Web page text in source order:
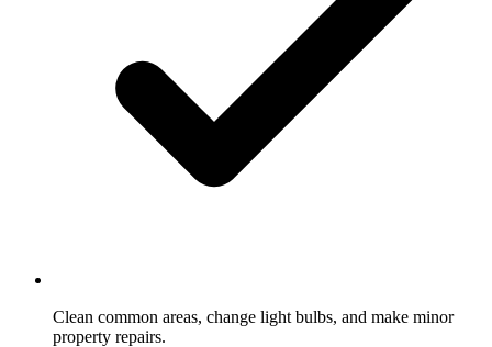
Clean common areas, change light bulbs, and make minor
property repairs.